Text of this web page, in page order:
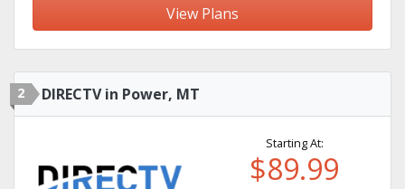
View Plans
2 DIRECTV in Power, MT
Starting At:
$89.99